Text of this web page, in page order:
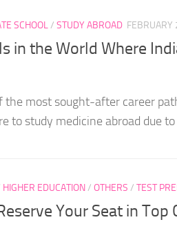
SCHOOL/ STUDY ABROAD
in the World Where
the most sought-after career
to study medicine abroad due
HIGHER EDUCATION/ OTHERS / TEST
Your Seat in Top